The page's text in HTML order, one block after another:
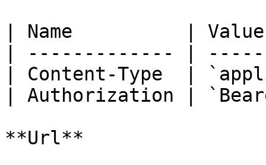
| Name          |
| ------------- |
| Content-Type  |
| Authorization |
**Url**